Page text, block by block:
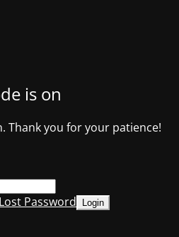
is on
Thank you for your patience!
Lost Password